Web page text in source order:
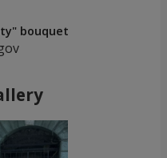
bouquet